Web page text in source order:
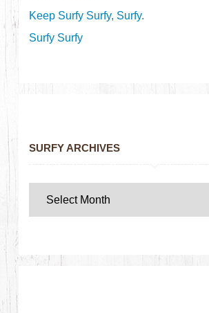
Keep Surfy Surfy, Surfy.
Surfy Surfy
SURFY ARCHIVES